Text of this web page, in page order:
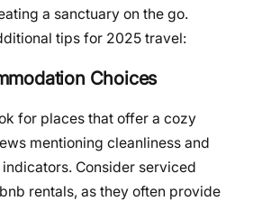
a sanctuary on the go.
tips for 2025 travel:
Choices
for places that offer a cozy
mentioning cleanliness and
Consider serviced
rentals, as they often provide